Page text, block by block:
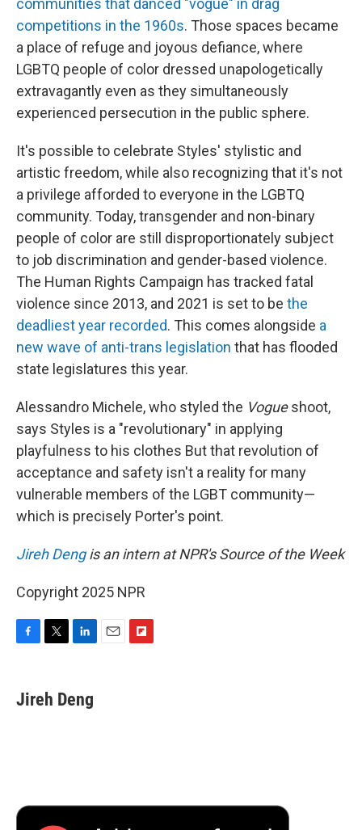
communities that danced "vogue" in drag
competitions in the 1960s. Those spaces became
a place of refuge and joyous defiance, where
LGBTQ people of color dressed unapologetically
extravagantly even as they simultaneously
experienced persecution in the public sphere.
It's possible to celebrate Styles' stylistic and
artistic freedom, while also recognizing that it's not
a privilege afforded to everyone in the LGBTQ
community. Today, transgender and non-binary
people of color are still disproportionately subject
to job discrimination and gender-based violence.
The Human Rights Campaign has tracked fatal
violence since 2013, and 2021 is set to be the
deadliest year recorded. This comes alongside a
new wave of anti-trans legislation that has flooded
state legislatures this year.
Alessandro Michele, who styled the Vogueshoot,
says Styles is a "revolutionary" in applying
playfulness to his clothes But that revolution of
acceptance and safety isn't a reality for many
vulnerable members of the LGBT community—
which is precisely Porter's point.
Jireh Dengis an intern at NPR's Source of the Week
Copyright 2025 NPR
e
b
t
t
k
e
Jireh Deng